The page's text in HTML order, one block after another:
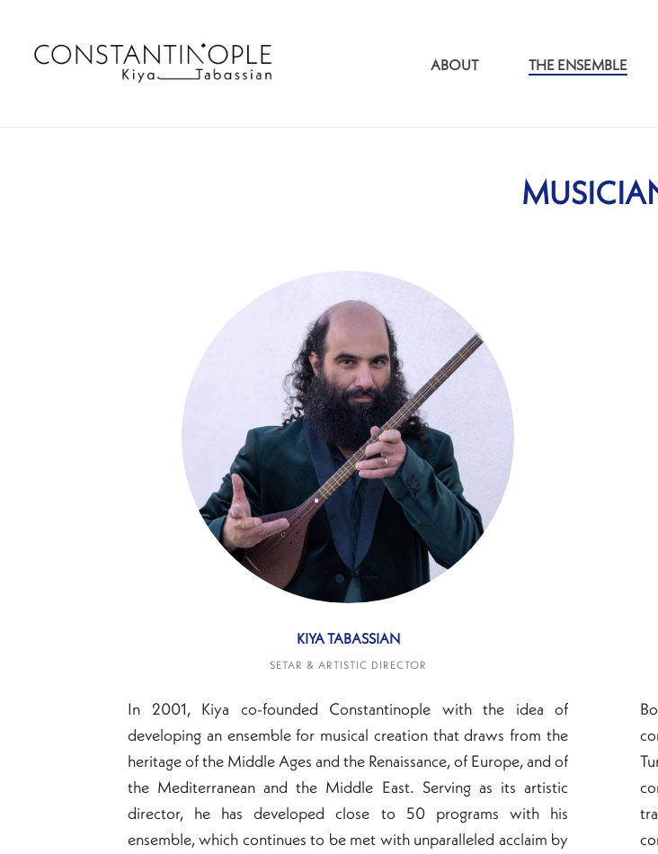
ABOUT THE ENSEMBLE
KIYA TABASSIAN
SETAR & ARTISTIC DIRECTOR
In 2001, Kiya co-founded Constantinople with the idea of
developing an ensemble for musical creation that draws from the
heritage of the Middle Ages and the Renaissance, of Europe, and of
the Mediterranean and the Middle East. Serving as its artistic
director, he has developed close to 50 programs with his
ensemble, which continues to be met with unparalleled acclaim by